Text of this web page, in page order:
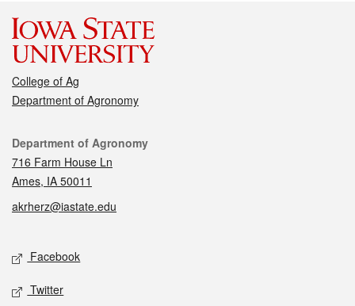
College of Ag
Department of Agronomy
Contact
Department of Agronomy
716 Farm House Ln
Ames, IA 50011
akrherz@iastate.edu
Social media
Facebook
Twitter